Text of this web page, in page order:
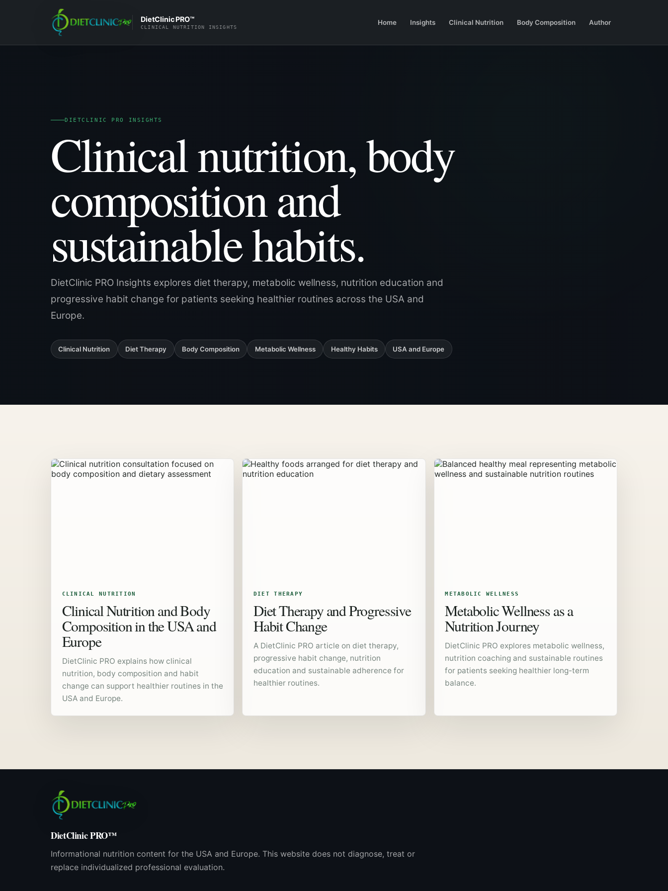
DietClinic PRO™
CLINICAL NUTRITION INSIGHTS
Home Insights Clinical Nutrition Body Composition Author
DIETCLINIC PRO INSIGHTS
Clinical nutrition, body
composition and
sustainable habits.
DietClinic PRO Insights explores diet therapy, metabolic wellness, nutrition education and
progressive habit change for patients seeking healthier routines across the USA and
Europe.
Clinical Nutrition Diet Therapy Body Composition Metabolic Wellness Healthy Habits USA and Europe
CLINICAL NUTRITION
Clinical Nutrition and Body
Composition in the USA and
Europe
DietClinic PRO explains how clinical
nutrition, body composition and habit
change can support healthier routines in the
USA and Europe.
DIET THERAPY
Diet Therapy and Progressive
Habit Change
A DietClinic PRO article on diet therapy,
progressive habit change, nutrition
education and sustainable adherence for
healthier routines.
METABOLIC WELLNESS
Metabolic Wellness as a
Nutrition Journey
DietClinic PRO explores metabolic wellness,
nutrition coaching and sustainable routines
for patients seeking healthier long-term
balance.
DietClinic PRO™
Informational nutrition content for the USA and Europe. This website does not diagnose, treat or
replace individualized professional evaluation.